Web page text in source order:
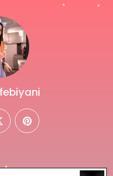
pinterest